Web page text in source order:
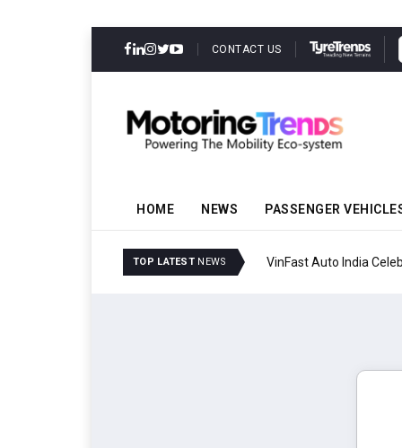
CONTACT US
HOME NEWS PASSENGER
TOP LATEST NEWS VinFast Auto India